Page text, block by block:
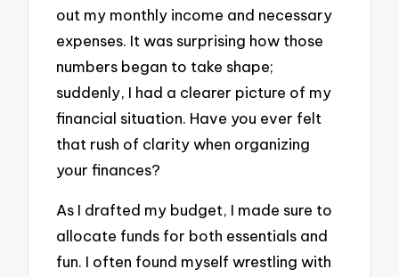
out my monthly income and necessary
expenses. It was surprising how those
numbers began to take shape;
suddenly, I had a clearer picture of my
financial situation. Have you ever felt
that rush of clarity when organizing
your finances?
As I drafted my budget, I made sure to
allocate funds for both essentials and
fun. I often found myself wrestling with